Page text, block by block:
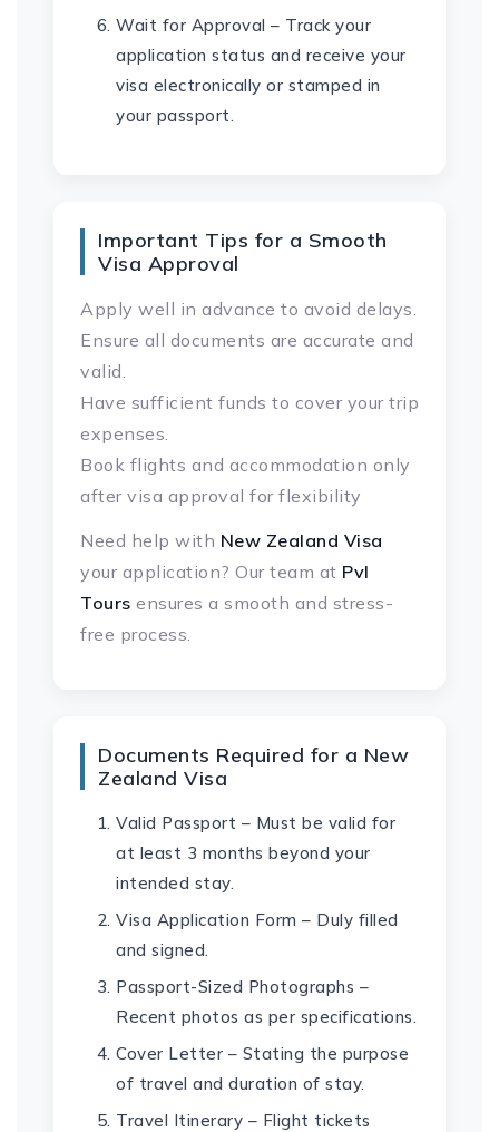
Wait for Approval – Track your
application status and receive your
visa electronically or stamped in
your passport.
Important Tips for a Smooth
Visa Approval
Apply well in advance to avoid delays.
Ensure all documents are accurate and
valid.
Have sufficient funds to cover your trip
expenses.
Book flights and accommodation only
after visa approval for flexibility
Need help with New Zealand Visa
your application? Our team at Pvl
Tours ensures a smooth and stress-
free process.
Documents Required for a New
Zealand Visa
Valid Passport – Must be valid for
at least 3 months beyond your
intended stay.
Visa Application Form – Duly filled
and signed.
Passport-Sized Photographs –
Recent photos as per specifications.
Cover Letter – Stating the purpose
of travel and duration of stay.
Travel Itinerary – Flight tickets